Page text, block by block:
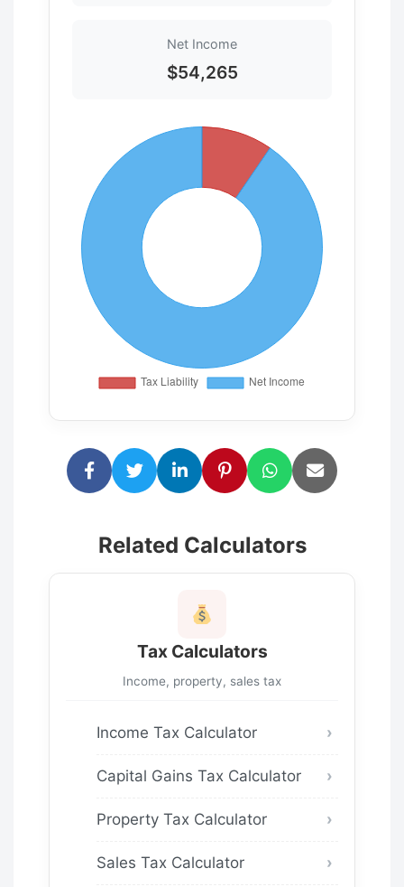
Net Income
$54,265
Related Calculators
Tax Calculators
Income, property, sales tax
Income Tax Calculator
Capital Gains Tax Calculator
Property Tax Calculator
Sales Tax Calculator